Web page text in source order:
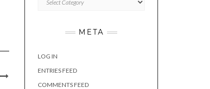
META
LOG IN
ENTRIES FEED
COMMENTS FEED